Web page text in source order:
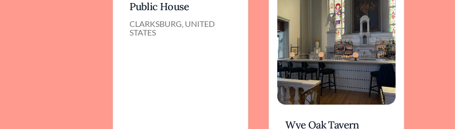
Public House
CLARKSBURG, UNITED
STATES
Wye Oak Tavern